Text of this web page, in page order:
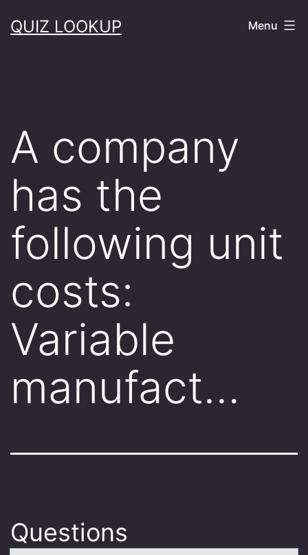
toQUIZ LOOKUP Menu
A company
has the
following unit
costs:
Variable
manufact…
Questions